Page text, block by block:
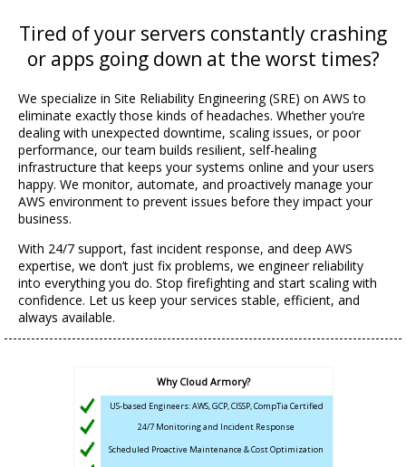
Tired of your servers constantly crashing
or apps going down at the worst times?
We specialize in Site Reliability Engineering (SRE) on AWS to
eliminate exactly those kinds of headaches. Whether you’re
dealing with unexpected downtime, scaling issues, or poor
performance, our team builds resilient, self-healing
infrastructure that keeps your systems online and your users
happy. We monitor, automate, and proactively manage your
AWS environment to prevent issues before they impact your
business.
With 24/7 support, fast incident response, and deep AWS
expertise, we don’t just fix problems, we engineer reliability
into everything you do. Stop firefighting and start scaling with
confidence. Let us keep your services stable, efficient, and
always available.